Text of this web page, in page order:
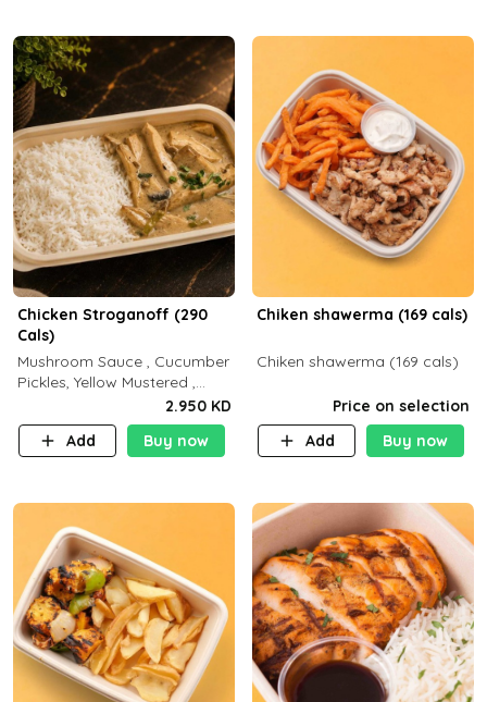
Chicken Stroganoff (290
Cals)
Mushroom Sauce , Cucumber
Pickles, Yellow Mustered ,
Cooking, Chicken Breast
Cream , White Rice ( C 15 P
35 F 8)
2.950 KD
Add
Buy now
Chiken shawerma (169 cals)
Chiken shawerma (169 cals)
Price on selection
Add
Buy now